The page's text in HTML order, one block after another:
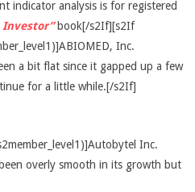
indicator analysis is for registered
Investor”book[/s2If][s2If
Inc.
a bit flat since it gapped up a few
for a little while.[/s2If]
Inc.
overly smooth in its growth but